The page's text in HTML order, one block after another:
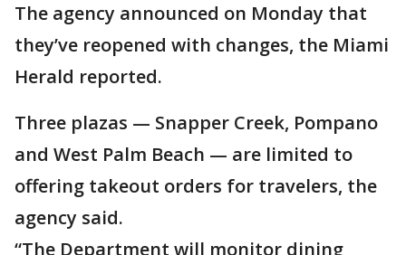
The agency announced on Monday that
they’ve reopened with changes, the Miami
Herald reported.
Three plazas — Snapper Creek, Pompano
and West Palm Beach — are limited to
offering takeout orders for travelers, the
agency said.
“The Department will monitor dining